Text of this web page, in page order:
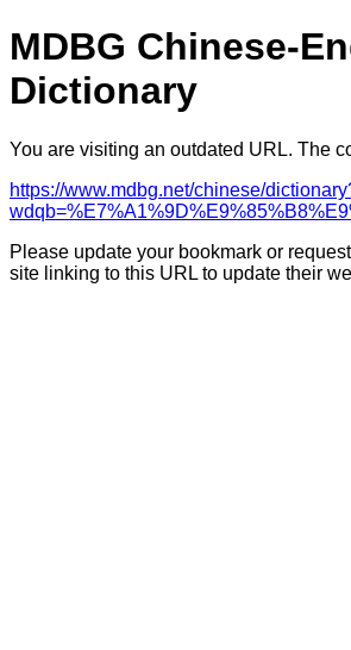
MDBG Chinese-
Dictionary
You are visiting an outdated URL. The
https://www.mdbg.net/chinese/
Please update your bookmark or
site linking to this URL to update their